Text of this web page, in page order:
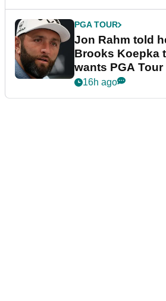
PGA TOUR
Jon Rahm told
Brooks Koepka
wants PGA Tour
16h ago